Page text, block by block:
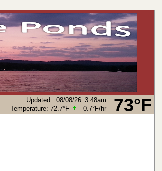
73°F
Updated: 08/08/26 3:48am
Temperature: 72.7°F 0.7°F/hr